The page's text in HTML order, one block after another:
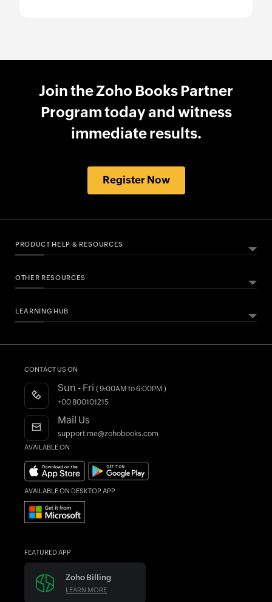
Join the Zoho Books Partner
Program today and witness
immediate results.
Register Now
CONTACT US ON
Sun - Fri ( 9:00AM to 6:00PM )
+00 800101215
Mail Us
support.me@zohobooks.com
AVAILABLE ON
AVAILABLE ON DESKTOP APP
FEATURED APP
Zoho Billing
LEARN MORE
PRODUCT HELP & RESOURCES
ABOUT ZOHO BOOKS
All Features
Accountant Program
AI in Accounting
Help Documentation
Webinars
Blogs
Forums
What's New
Find an Accountant
OTHER RESOURCES
Free Accounting Software
CRM Accounting Software
LEARNING HUB
Essential Business Guides Accounting Dictionary